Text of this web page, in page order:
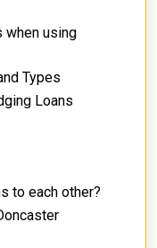
when using
Types
Loans
to each other?